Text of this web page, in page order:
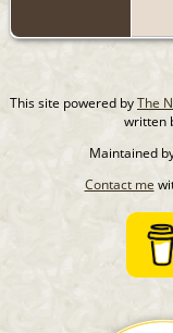
This site powered byThe
written
Maintained
Contact me